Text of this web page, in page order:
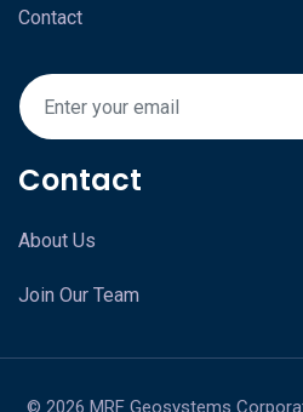
Contact
Contact
About Us
Join Our Team
© 2026 MRF Geosystems